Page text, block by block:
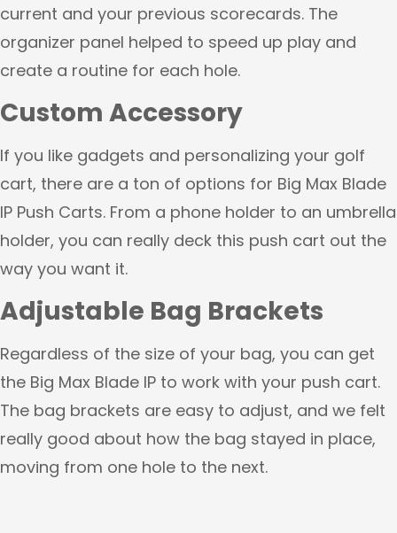
current and your previous scorecards. The
organizer panel helped to speed up play and
create a routine for each hole.
Custom Accessory
If you like gadgets and personalizing your golf
cart, there are a ton of options for Big Max Blade
IP Push Carts. From a phone holder to an umbrella
holder, you can really deck this push cart out the
way you want it.
Adjustable Bag Brackets
Regardless of the size of your bag, you can get
the Big Max Blade IP to work with your push cart.
The bag brackets are easy to adjust, and we felt
really good about how the bag stayed in place,
moving from one hole to the next.